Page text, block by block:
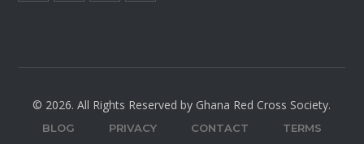
© 2026. All Rights Reserved by Ghana Red Cross Society.
BLOG PRIVACY CONTACT TERMS